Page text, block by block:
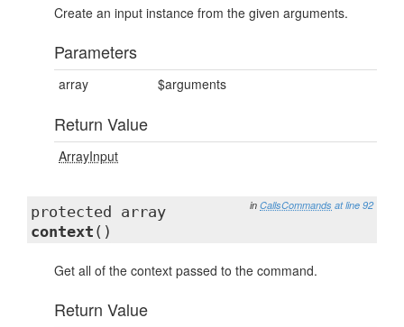
Create an input instance from the given arguments.
Parameters
array $arguments
Return Value
ArrayInput
in CallsCommands at line 92
protected array
context ()
Get all of the context passed to the command.
Return Value